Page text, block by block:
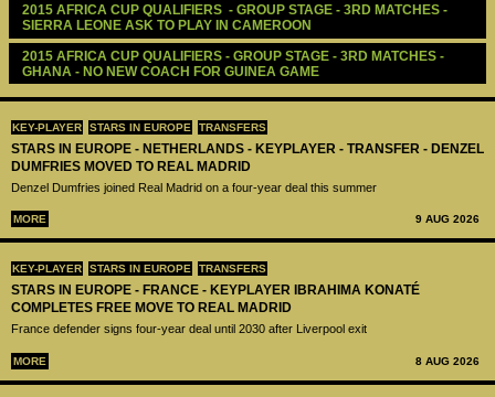
KEY-PLAYER STARS IN EUROPE TRANSFERS
STARS IN EUROPE - NETHERLANDS - KEYPLAYER - TRANSFER - DENZEL
DUMFRIES MOVED TO REAL MADRID
Denzel Dumfries joined Real Madrid on a four-year deal this summer
MORE 9 AUG 2026
KEY-PLAYER STARS IN EUROPE TRANSFERS
STARS IN EUROPE - FRANCE - KEYPLAYER IBRAHIMA KONATÉ
COMPLETES FREE MOVE TO REAL MADRID
France defender signs four-year deal until 2030 after Liverpool exit
MORE 8 AUG 2026
2015 AFRICA CUP QUALIFIERS  - GROUP STAGE - 3RD MATCHES -
SIERRA LEONE ASK TO PLAY IN CAMEROON
2015 AFRICA CUP QUALIFIERS - GROUP STAGE - 3RD MATCHES -
GHANA - NO NEW COACH FOR GUINEA GAME